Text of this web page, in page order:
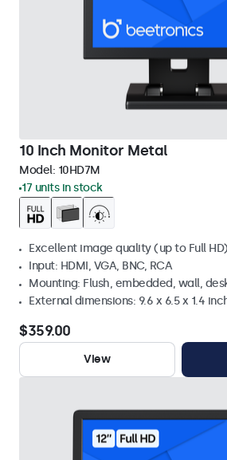
10 Inch Monitor Metal
Model: 10HD7M
17 units in stock
Excellent image quality (up to Full HD)
Input: HDMI, VGA, BNC, RCA
Mounting: Flush, embedded, wall,
External dimensions: 9.6 x 6.5 x 1.4
$359.00
View